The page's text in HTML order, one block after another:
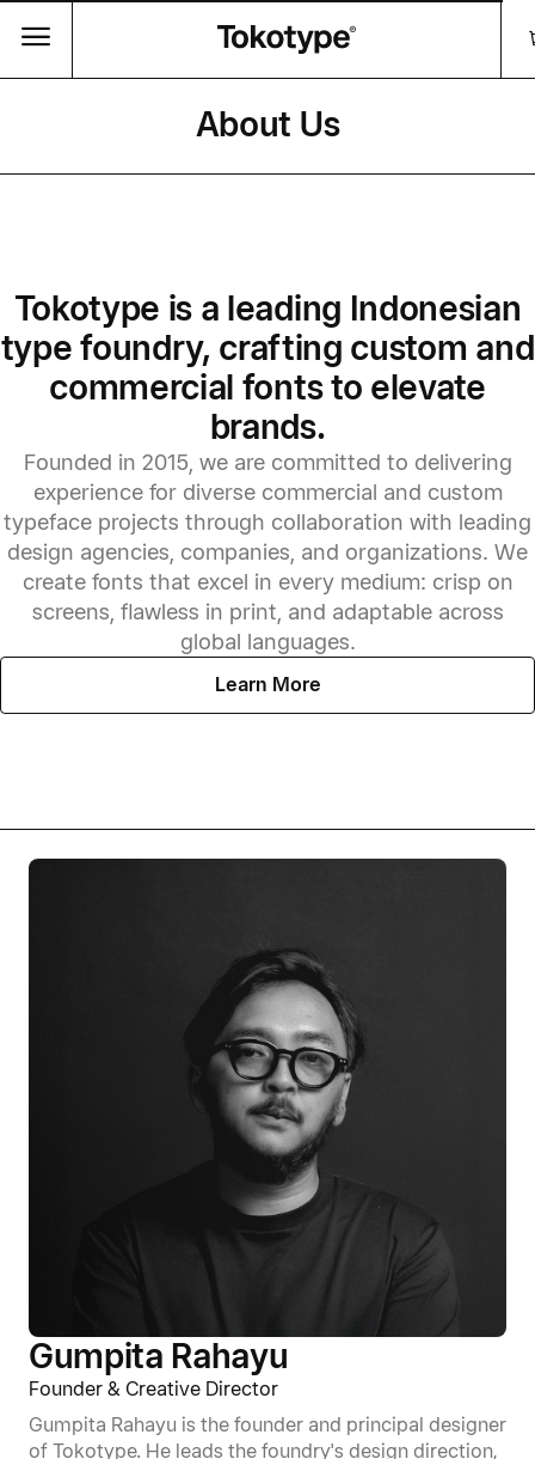
About Us
Tokotype is a leading Indonesian
type foundry, crafting custom and
commercial fonts to elevate
brands.
Founded in 2015, we are committed to delivering
experience for diverse commercial and custom
typeface projects through collaboration with leading
design agencies, companies, and organizations. We
create fonts that excel in every medium: crisp on
screens, flawless in print, and adaptable across
global languages.
Learn More
Gumpita Rahayu
Founder & Creative Director
Gumpita Rahayu is the founder and principal designer
of Tokotype. He leads the foundry's design direction,